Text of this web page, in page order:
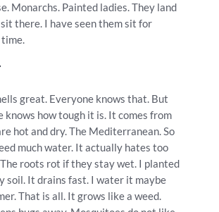
Monarchs. Painted ladies. They land
there. I have seen them sit for
great. Everyone knows that. But
knows how tough it is. It comes from
hot and dry. The Mediterranean. So
much water. It actually hates too
roots rot if they stay wet. I planted
soil. It drains fast. I water it maybe
That is all. It grows like a weed.